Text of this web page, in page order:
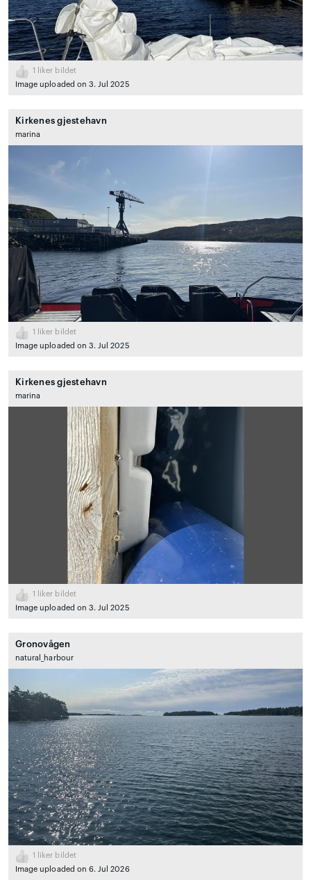
1
liker bildet
Image uploaded on 3. Jul 2025
Kirkenes gjestehavn
marina
1
liker bildet
Image uploaded on 3. Jul 2025
Kirkenes gjestehavn
marina
1
liker bildet
Image uploaded on 3. Jul 2025
Gronovågen
natural_harbour
1
liker bildet
Image uploaded on 6. Jul 2026